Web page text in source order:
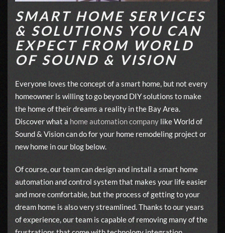
SMART HOME SERVICES
& SOLUTIONS YOU CAN
EXPECT FROM WORLD
OF SOUND & VISION
Everyone loves the concept of a smart home, but not every
homeowner is willing to go beyond DIY solutions to make
the home of their dreams a reality in the Bay Area.
Discover what a home automation company like World of
Sound & Vision can do for your home remodeling project or
new home in our blog below.
Of course, our team can design and install a smart home
automation and control system that makes your life easier
and more comfortable, but the process of getting to your
dream home is also very streamlined. Thanks to our years
of experience, our team is capable of removing many of the